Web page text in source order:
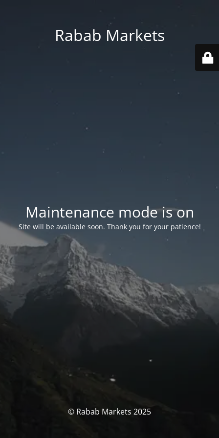
Rabab Markets
Maintenance mode is on
Site will be available soon. Thank you for your patience!
© Rabab Markets 2025